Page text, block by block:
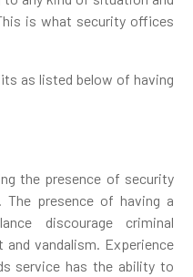
is what security offices
as listed below of having
the presence of security
presence of having a
discourage criminal
vandalism. Experience
service has the ability to